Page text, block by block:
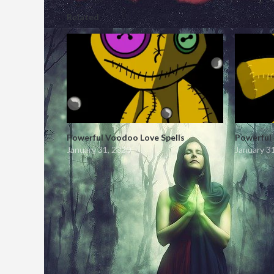
Related
Powerful Voodoo Love Spells
January 31, 2020
Powerful
January